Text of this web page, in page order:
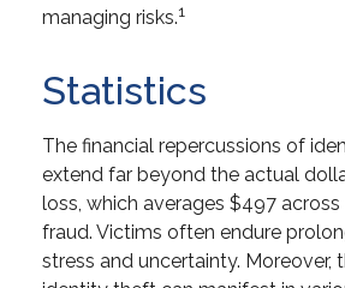
managing risks.1
Statistics
The financial repercussions of
extend far beyond the actual
loss, which averages $497
fraud. Victims often endure
stress and uncertainty.